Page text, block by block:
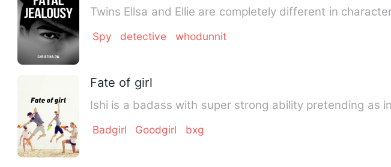
Twins Ellsa and Ellie are completely different in
Spy detective whodunnit
Fate of girl
Ishi is a badass with super strong ability pretending as
Badgirl Goodgirl bxg